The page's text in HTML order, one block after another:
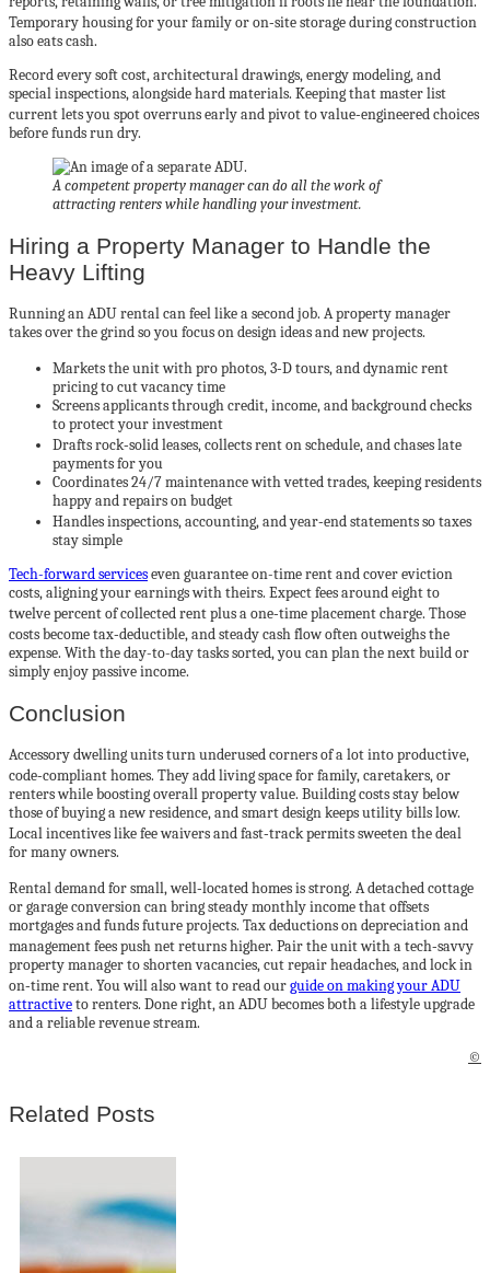
Temporary housing for your family or on‑site storage during construction
also eats cash.
Record every soft cost, architectural drawings, energy modeling, and
special inspections, alongside hard materials. Keeping that master list
current lets you spot overruns early and pivot to value‑engineered choices
before funds run dry.
A competent property manager can do all the work of
attracting renters while handling your investment.
Hiring a Property Manager to Handle the
Heavy Lifting
Running an ADU rental can feel like a second job. A property manager
takes over the grind so you focus on design ideas and new projects.
Markets the unit with pro photos, 3‑D tours, and dynamic rent
pricing to cut vacancy time
Screens applicants through credit, income, and background checks
to protect your investment
Drafts rock‑solid leases, collects rent on schedule, and chases late
payments for you
Coordinates 24/7 maintenance with vetted trades, keeping residents
happy and repairs on budget
Handles inspections, accounting, and year‑end statements so taxes
stay simple
Tech-forward serviceseven guarantee on-time rent and cover eviction
costs, aligning your earnings with theirs. Expect fees around eight to
twelve percent of collected rent plus a one‑time placement charge. Those
costs become tax‑deductible, and steady cash flow often outweighs the
expense. With the day-to-day tasks sorted, you can plan the next build or
simply enjoy passive income.
Conclusion
Accessory dwelling units turn underused corners of a lot into productive,
code‑compliant homes. They add living space for family, caretakers, or
renters while boosting overall property value. Building costs stay below
those of buying a new residence, and smart design keeps utility bills low.
Local incentives like fee waivers and fast‑track permits sweeten the deal
for many owners.
Rental demand for small, well‑located homes is strong. A detached cottage
or garage conversion can bring steady monthly income that offsets
mortgages and funds future projects. Tax deductions on depreciation and
management fees push net returns higher. Pair the unit with a tech‑savvy
property manager to shorten vacancies, cut repair headaches, and lock in
on‑time rent. You will also want to read ourguide on making your ADU
attractiveto renters. Done right, an ADU becomes both a lifestyle upgrade
and a reliable revenue stream.
©
Related Posts